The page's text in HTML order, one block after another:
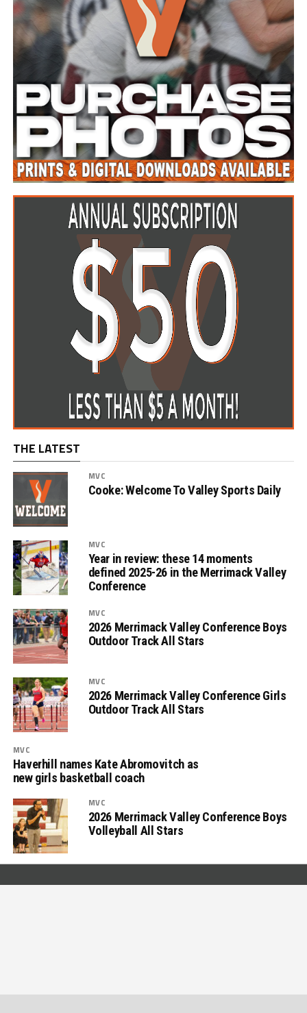
THE LATEST
MVC
Cooke: Welcome To Valley Sports Daily
MVC
Year in review: these 14 moments
defined 2025-26 in the Merrimack Valley
Conference
MVC
2026 Merrimack Valley Conference Boys
Outdoor Track All Stars
MVC
2026 Merrimack Valley Conference Girls
Outdoor Track All Stars
MVC
Haverhill names Kate Abromovitch as
new girls basketball coach
MVC
2026 Merrimack Valley Conference Boys
Volleyball All Stars